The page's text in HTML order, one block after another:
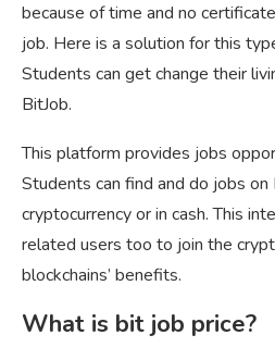
because of time and no
job. Here is a solution for this
Students can get change their
BitJob.
This platform provides jobs
Students can find and do jobs on
cryptocurrency or in cash. This
related users too to join the
blockchains’ benefits.
What is bit job price?